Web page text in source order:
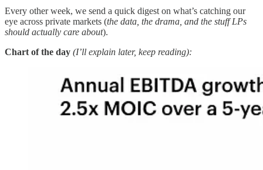
Every other week, we send a quick digest on what’s catching our
eye across private markets (the data, the drama, and the stuff LPs
should actually care about).
Chart of the day (I’ll explain later, keep reading):